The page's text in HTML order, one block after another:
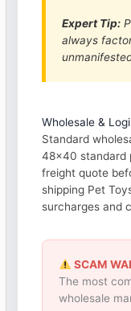
Expert Tip:
always
Wholesale &
Standard
48×40 standard
freight quote
shipping Pet
surcharges and
SCAM
The most
wholesale